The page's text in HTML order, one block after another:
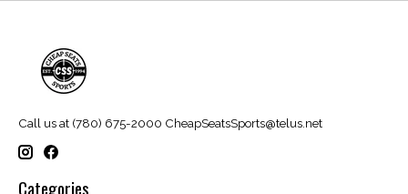
Call us at (780) 675-2000 CheapSeatsSports@telus.net
Categories